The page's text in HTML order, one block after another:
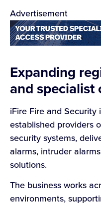
Advertisement
Expanding
and specialist
iFire Fire and Security
established providers
security systems,
alarms, intruder
solutions.
The business works
environments,